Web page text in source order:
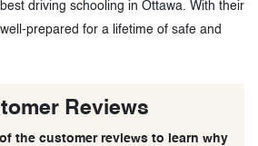
driving schooling in Ottawa. With their
prepared for a lifetime of safe and
Reviews
the customer reviews to learn why